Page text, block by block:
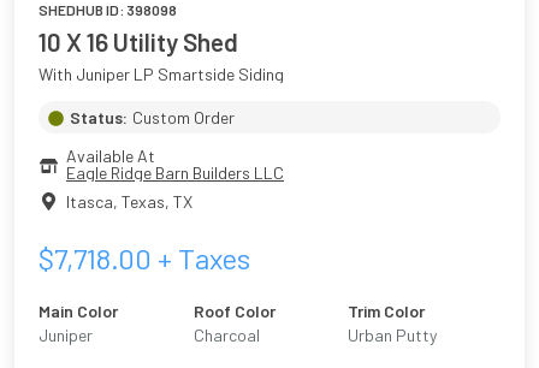
SHEDHUB ID: 398098
10 X 16 Utility Shed
With Juniper LP Smartside Siding
Status: Custom Order
Available At
Eagle Ridge Barn Builders LLC
Itasca, Texas, TX
$7,718.00 + Taxes
Main Color
Juniper
Roof Color
Charcoal
Trim Color
Urban Putty